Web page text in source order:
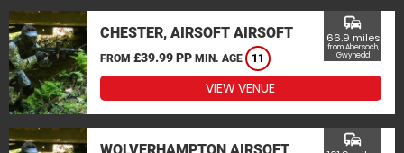
CHESTER, AIRSOFT AIRSOFT
FROM £39.99 PP MIN. AGE 11
commute
66.9 miles
from Abersoch,
Gwynedd
VIEW VENUE
commute